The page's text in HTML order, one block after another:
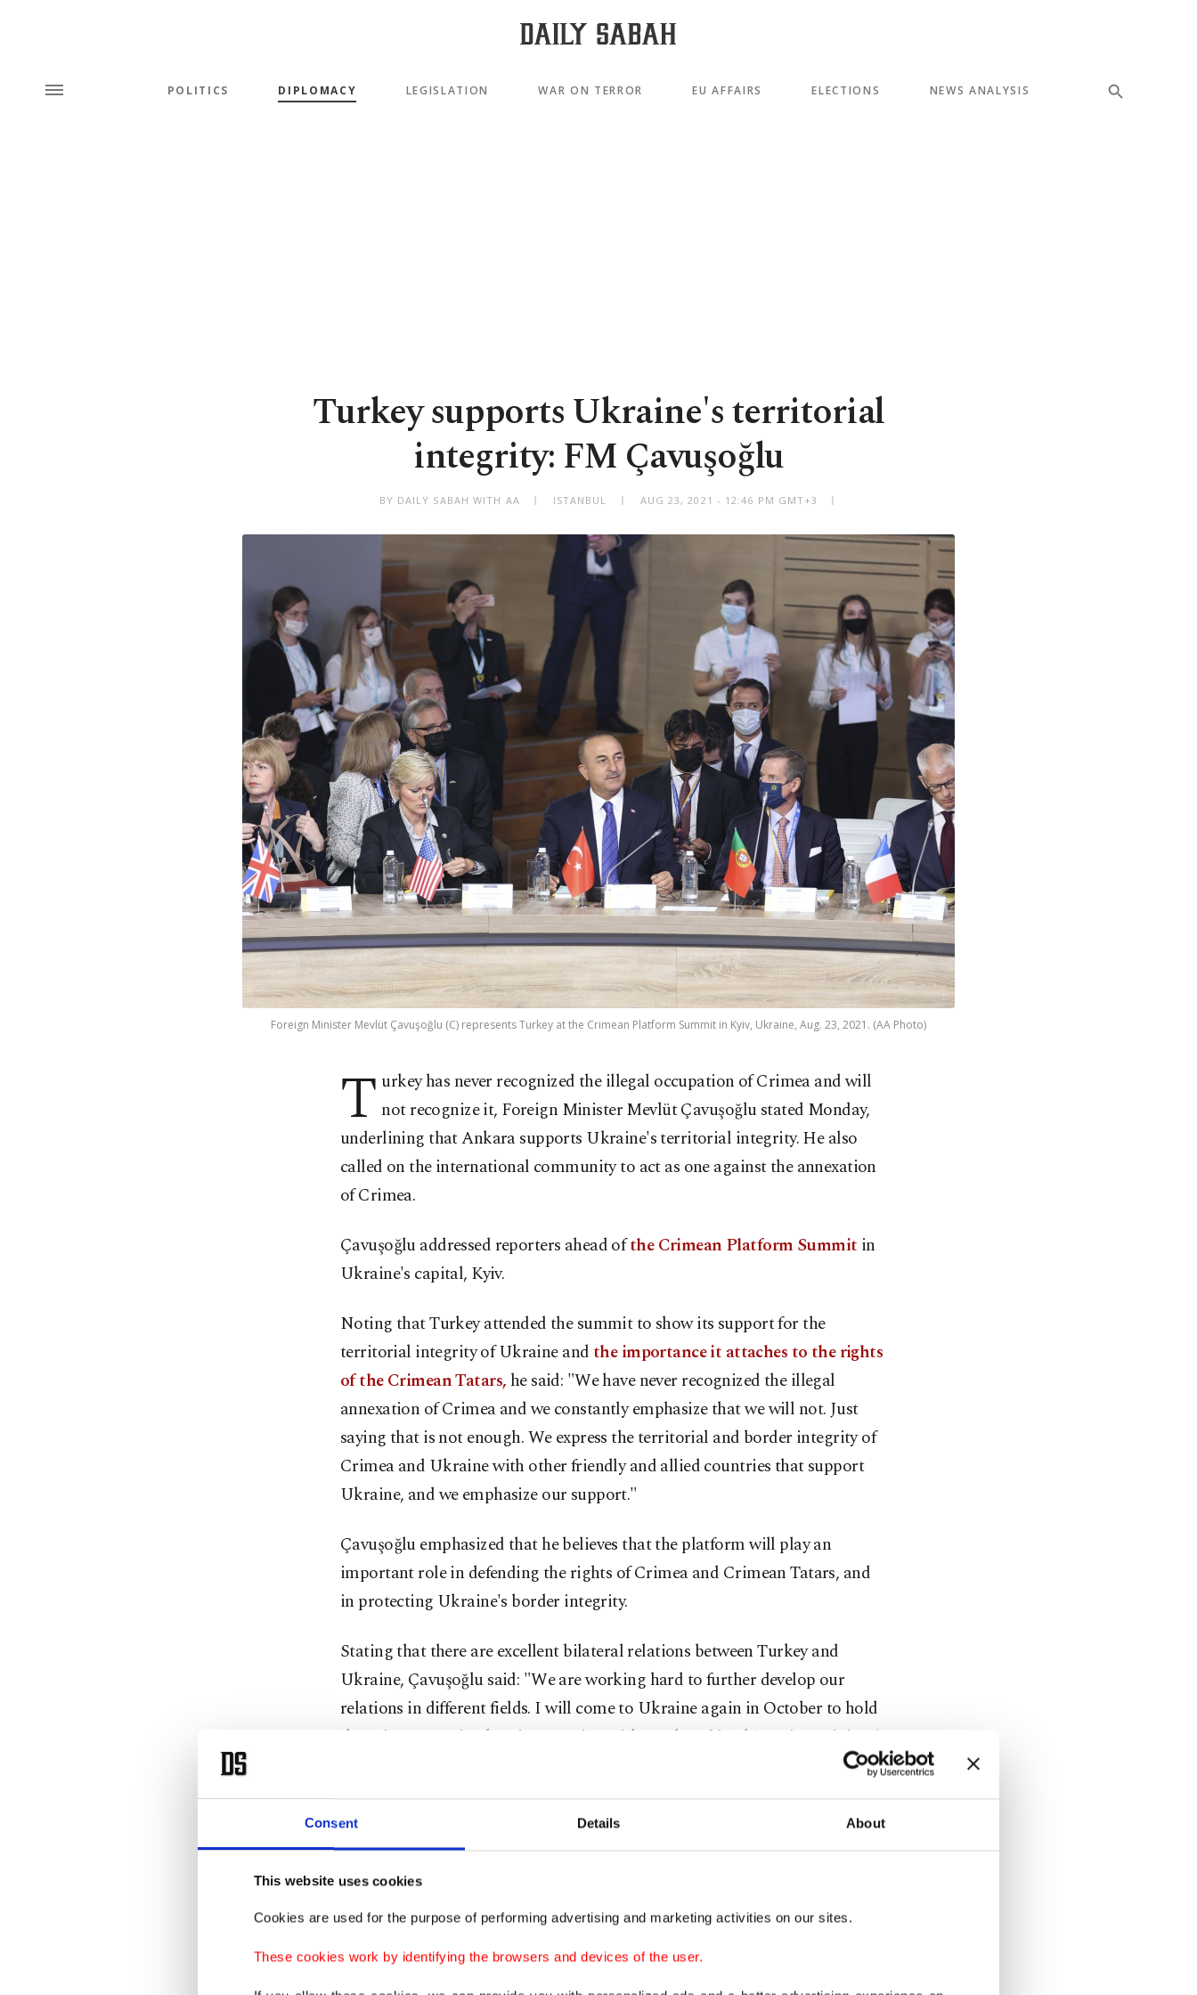
Consent Details About
This website uses cookies
Cookies are used for the purpose of performing advertising and marketing activities on our sites.
These cookies work by identifying the browsers and devices of the user.
POLITICS DIPLOMACY LEGISLATION WAR ON TERROR EU AFFAIRS ELECTIONS NEWS ANALYSIS
Turkey supports Ukraine's territorial
integrity: FM Çavuşoğlu
BY DAILY SABAH WITH AA ISTANBUL AUG 23, 2021 - 12:46 PM GMT+3
Foreign Minister Mevlüt Çavuşoğlu (C) represents Turkey at the Crimean Platform Summit in Kyiv, Ukraine, Aug. 23, 2021. (AA Photo)
T urkey has never recognized the illegal occupation of Crimea and will
not recognize it, Foreign Minister Mevlüt Çavuşoğlu stated Monday,
underlining that Ankara supports Ukraine's territorial integrity. He also
called on the international community to act as one against the annexation
of Crimea.
Çavuşoğlu addressed reporters ahead ofthe Crimean Platform Summit in
Ukraine's capital, Kyiv.
Noting that Turkey attended the summit to show its support for the
territorial integrity of Ukraine andthe importance it attaches to the rights
of the Crimean Tatars, he said: "We have never recognized the illegal
annexation of Crimea and we constantly emphasize that we will not. Just
saying that is not enough. We express the territorial and border integrity of
Crimea and Ukraine with other friendly and allied countries that support
Ukraine, and we emphasize our support."
Çavuşoğlu emphasized that he believes that the platform will play an
important role in defending the rights of Crimea and Crimean Tatars, and
in protecting Ukraine's border integrity.
Stating that there are excellent bilateral relations between Turkey and
Ukraine, Çavuşoğlu said: "We are working hard to further develop our
relations in different fields. I will come to Ukraine again in October to hold
the Joint Strategic Planning Meeting with my dear friend (Foreign Minister)
In his speech at the summit, Çavuşoğlu also called on the international
community to act as one against this violation of international law,
referring to the annexation of Crimea.
"We believe that the Crimean Platform will serve as an effective forum that
shows our solidarity and commitment," he stated, adding that the Crimean